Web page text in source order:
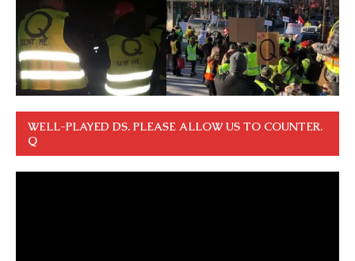
WELL-PLAYED DS. PLEASE ALLOW US TO COUNTER.
Q